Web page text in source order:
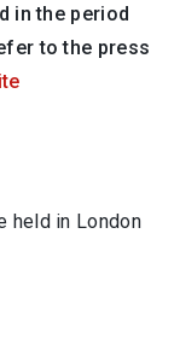
in the period
to the press
held in London